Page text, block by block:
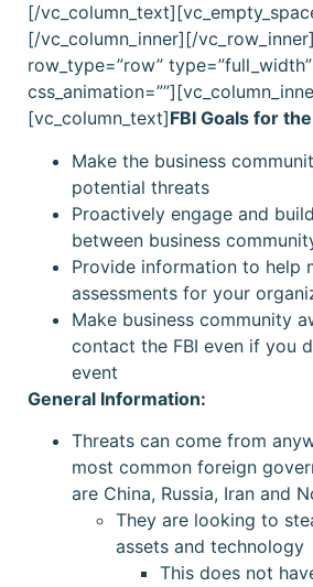
[/
[/vc_column_inner][/
row_type=”row”
[vc_column_text]FBI Goals for
Make the business
potential threats
Proactively engage and
between business
Provide information to help
assessments for your
Make business community
contact the FBI even if you
event
General Information:
Threats can come from
most common foreign
are China, Russia, Iran and
They are looking to
assets and technology
This does not